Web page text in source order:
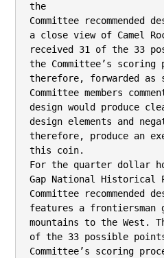
the
Committee
a close view of Camel
received 31 of the 33
the Committee’s scoring
therefore, forwarded as
Committee members
design would produce
design elements and
therefore, produce an
this coin.
For the quarter dollar
Gap National Historical
Committee recommended
features a frontiersman
mountains to the West.
of the 33 possible
Committee’s scoring